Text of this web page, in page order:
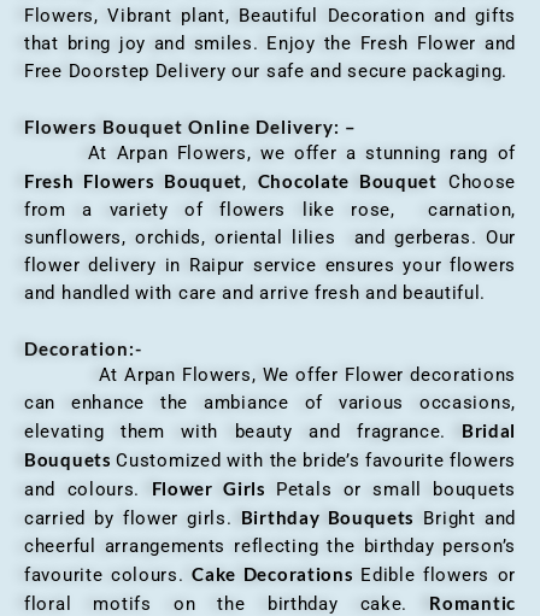
Flowers, Vibrant plant, Beautiful Decoration and gifts
that bring joy and smiles. Enjoy the Fresh Flower and
Free Doorstep Delivery our safe and secure packaging.
Flowers Bouquet Online Delivery: –
At Arpan Flowers, we offer a stunning rang of
Fresh Flowers Bouquet, Chocolate Bouquet Choose
from a variety of flowers like rose, carnation,
sunflowers, orchids, oriental lilies and gerberas. Our
flower delivery in Raipur service ensures your flowers
and handled with care and arrive fresh and beautiful.
Decoration:-
At Arpan Flowers, We offer Flower decorations
can enhance the ambiance of various occasions,
elevating them with beauty and fragrance.
Bridal
BouquetsCustomized with the bride’s favourite flowers
and colours. Flower Girls Petals or small bouquets
carried by flower girls. Birthday Bouquets Bright and
cheerful arrangements reflecting the birthday person’s
favourite colours.Cake Decorations Edible flowers or
floral motifs on the birthday cake. Romantic